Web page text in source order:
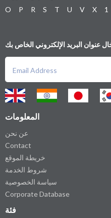
O
P R S T U V X 1
عنوان البريد الإلكتروني الخاص بك
المعلومات
عن نحن
Contact
خريطة الموقع
شروط الخدمة
سياسة الخصوصية
Corporate Database
فئة